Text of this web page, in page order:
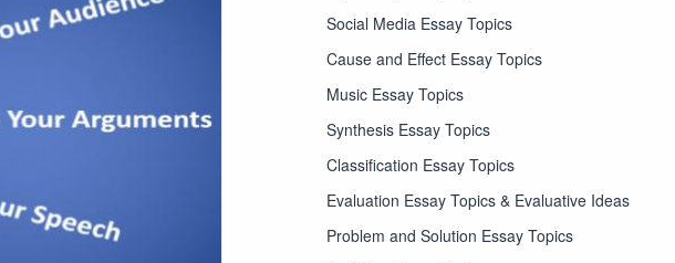
Social Media Essay Topics
Cause and Effect Essay Topics
Music Essay Topics
Synthesis Essay Topics
Classification Essay Topics
Evaluation Essay Topics & Evaluative Ideas
Problem and Solution Essay Topics